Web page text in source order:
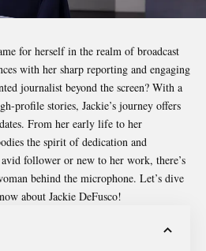
for herself in the realm of broadcast
with her sharp reporting and engaging
journalist beyond the screen? With a
profile stories, Jackie’s journey offers
From her early life to her
the spirit of dedication and
follower or new to her work, there’s
behind the microphone. Let’s dive
about Jackie DeFusco!